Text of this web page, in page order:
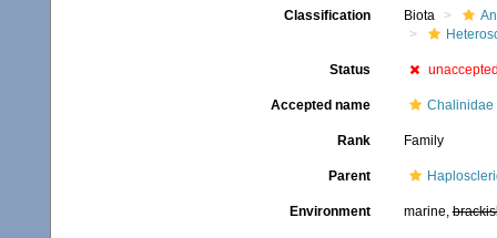
Classification Biota
Status
Accepted name Chalinidae
Rank Family
Parent
Environment marine,